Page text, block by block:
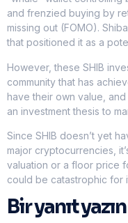
and frenzied buying by
missing out (FOMO).
that positioned it as a
However, these SHIB
community that has
have their own value,
an investment thesis to
Since SHIB doesn’t yet
major cryptocurrencies,
valuation or a floor price
could be catastrophic for
Bir yanıt yazın